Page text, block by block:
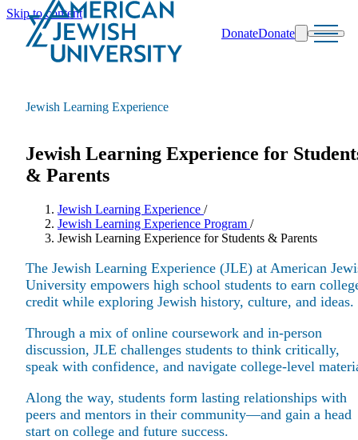
Skip to content
DonateDonate
Jewish Learning Experience
Jewish Learning Experience for
& Parents
Jewish Learning Experience /
Jewish Learning Experience Program /
Jewish Learning Experience for Students & Parents
The Jewish Learning Experience (JLE) at American
University empowers high school students to earn
credit while exploring Jewish history, culture, and ideas.
Through a mix of online coursework and in-person
discussion, JLE challenges students to think critically,
speak with confidence, and navigate college-level
Along the way, students form lasting relationships with
peers and mentors in their community—and gain a head
start on college and future success.